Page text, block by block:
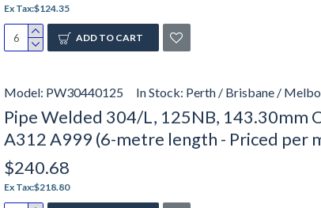
Ex Tax:$124.35
ADD TO CART
Model: PW30440125 In Stock: Perth / Brisbane /
Pipe Welded 304/L, 125NB, 143.30mm
A312 A999 (6-metre length - Priced per
$240.68
Ex Tax:$218.80